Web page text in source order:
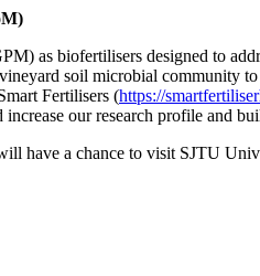
as biofertilisers designed to
soil microbial community
Fertilisers (https://
our research profile and
have a chance to visit SJTU